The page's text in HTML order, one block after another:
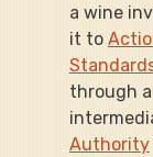
a wine
it to
through
Authority